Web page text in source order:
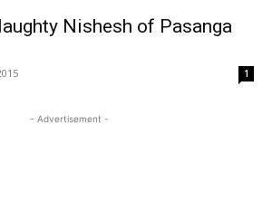
Nishesh of Pasanga
1
- Advertisement -